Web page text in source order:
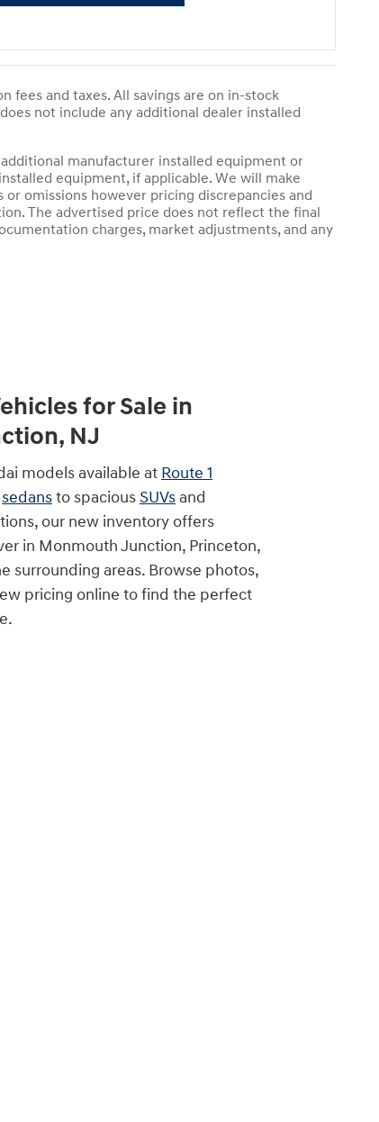
fees and taxes. All savings are on in-stock
not include any additional dealer installed
manufacturer installed equipment or
equipment, if applicable. We will make
omissions however pricing discrepancies and
The advertised price does not reflect the final
charges, market adjustments, and any
for Sale in
NJ
models available at Route 1
sedansto spaciousSUVs and
our new inventory offers
in Monmouth Junction, Princeton,
surrounding areas. Browse photos,
pricing online to find the perfect